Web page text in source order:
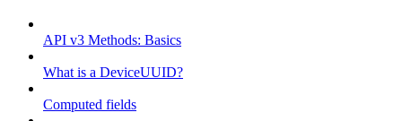
API v3 Methods: Basics
What is a DeviceUUID?
Computed fields